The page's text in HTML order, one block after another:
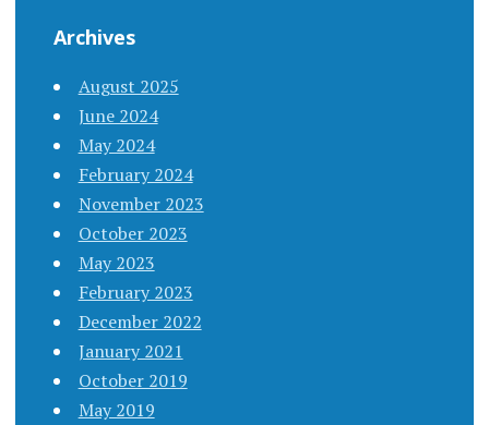
Archives
August 2025
June 2024
May 2024
February 2024
November 2023
October 2023
May 2023
February 2023
December 2022
January 2021
October 2019
May 2019